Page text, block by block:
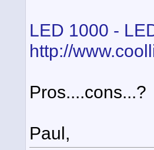
LED 1000 -
http://
Pros....cons...?
Paul,